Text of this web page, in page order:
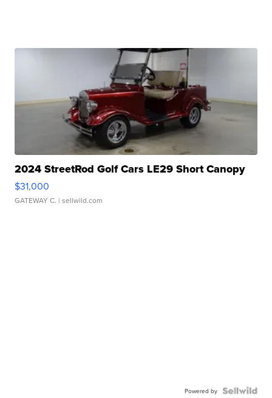
2024 StreetRod Golf Cars LE29 Short Canopy
$31,000
GATEWAY C. | sellwild.com
Powered by